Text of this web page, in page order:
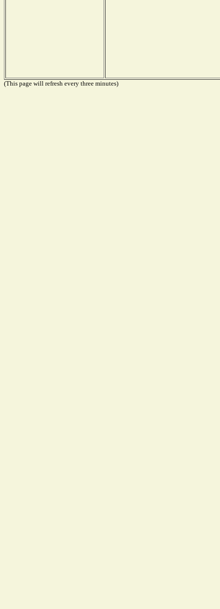
(This page will refresh every three minutes)